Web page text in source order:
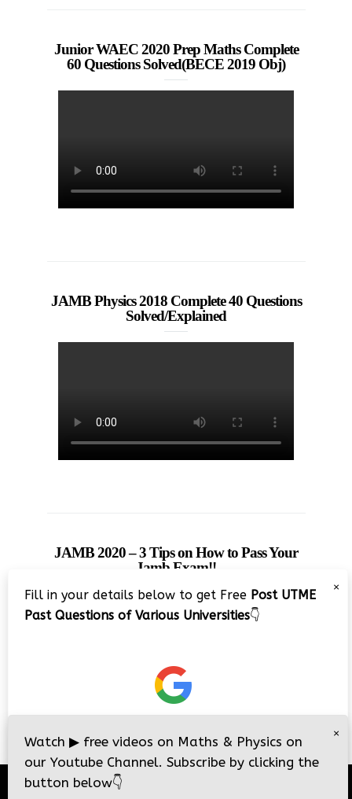
Junior WAEC 2020 Prep Maths Complete
60 Questions Solved(BECE 2019 Obj)
JAMB Physics 2018 Complete 40 Questions
Solved/Explained
JAMB 2020 – 3 Tips on How to Pass Your
Jamb Exam!!
×
Fill in your details below to get Free Post UTME
Past Questions of Various Universities👇
×
Watch ▶ free videos on Maths & Physics on
our Youtube Channel. Subscribe by clicking the
button below👇